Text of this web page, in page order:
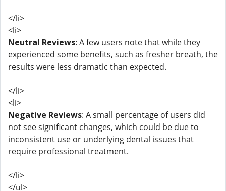
</li>
<li>
Neutral Reviews: A few users note that while they
experienced some benefits, such as fresher breath, the
results were less dramatic than expected.
</li>
<li>
Negative Reviews: A small percentage of users did
not see significant changes, which could be due to
inconsistent use or underlying dental issues that
require professional treatment.
</li>
</ul>